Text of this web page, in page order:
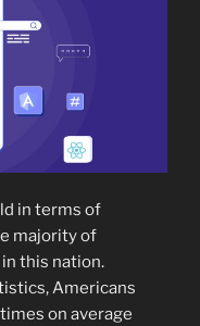
in terms of
majority of
this nation.
Americans
on average